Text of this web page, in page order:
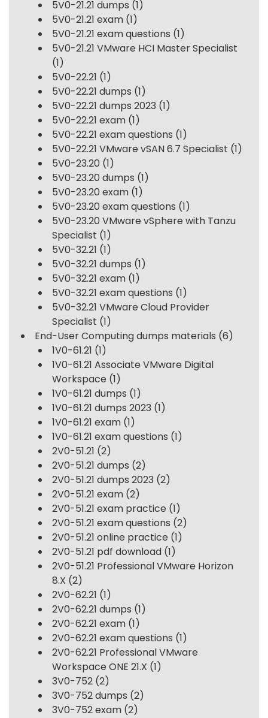
5V0-21.21 dumps (1)
5V0-21.21 exam (1)
5V0-21.21 exam questions (1)
5V0-21.21 VMware HCI Master Specialist
(1)
5V0-22.21 (1)
5V0-22.21 dumps (1)
5V0-22.21 dumps 2023 (1)
5V0-22.21 exam (1)
5V0-22.21 exam questions (1)
5V0-22.21 VMware vSAN 6.7 Specialist (1)
5V0-23.20 (1)
5V0-23.20 dumps (1)
5V0-23.20 exam (1)
5V0-23.20 exam questions (1)
5V0-23.20 VMware vSphere with Tanzu
Specialist (1)
5V0-32.21 (1)
5V0-32.21 dumps (1)
5V0-32.21 exam (1)
5V0-32.21 exam questions (1)
5V0-32.21 VMware Cloud Provider
Specialist (1)
End-User Computing dumps materials (6)
1V0-61.21 (1)
1V0-61.21 Associate VMware Digital
Workspace (1)
1V0-61.21 dumps (1)
1V0-61.21 dumps 2023 (1)
1V0-61.21 exam (1)
1V0-61.21 exam questions (1)
2V0-51.21 (2)
2V0-51.21 dumps (2)
2V0-51.21 dumps 2023 (2)
2V0-51.21 exam (2)
2V0-51.21 exam practice (1)
2V0-51.21 exam questions (2)
2V0-51.21 online practice (1)
2V0-51.21 pdf download (1)
2V0-51.21 Professional VMware Horizon
8.X (2)
2V0-62.21 (1)
2V0-62.21 dumps (1)
2V0-62.21 exam (1)
2V0-62.21 exam questions (1)
2V0-62.21 Professional VMware
Workspace ONE 21.X (1)
3V0-752 (2)
3V0-752 dumps (2)
3V0-752 exam (2)